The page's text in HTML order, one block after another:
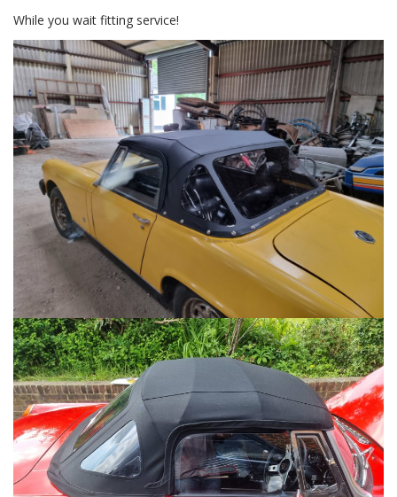
While you wait fitting service!